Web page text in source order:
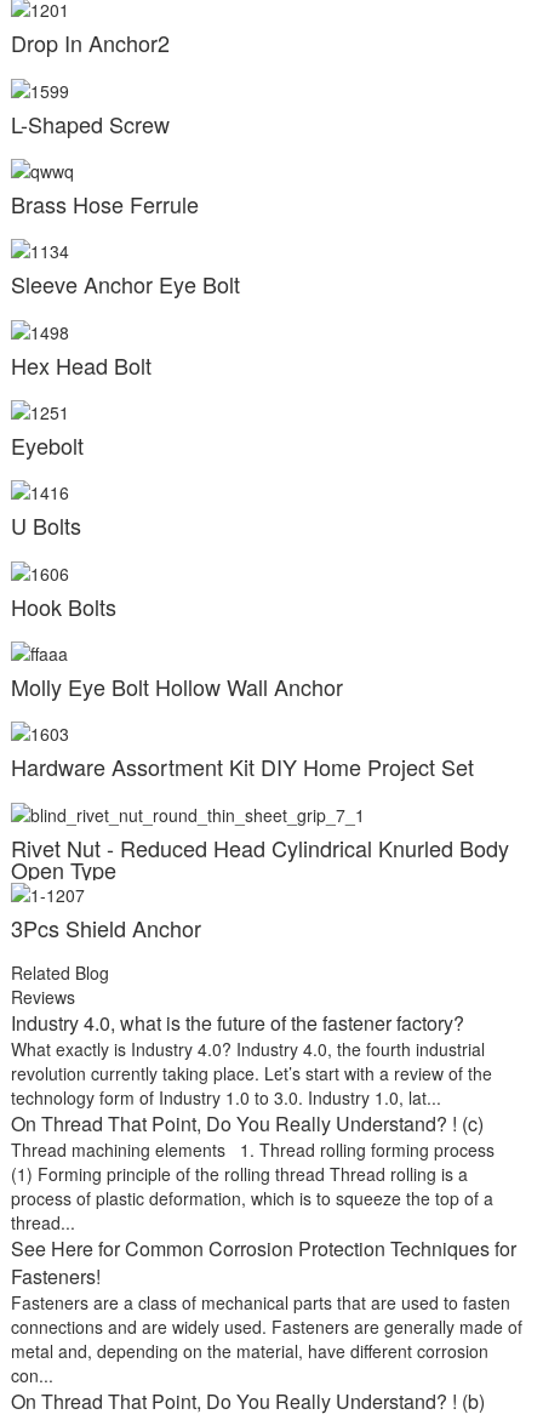
Drop In Anchor2
L-Shaped Screw
Brass Hose Ferrule
Sleeve Anchor Eye Bolt
Hex Head Bolt
Eyebolt
U Bolts
Hook Bolts
Molly Eye Bolt Hollow Wall Anchor
Hardware Assortment Kit DIY Home Project Set
Rivet Nut - Reduced Head Cylindrical Knurled Body
Open Type
3Pcs Shield Anchor
Related Blog
Reviews
Industry 4.0, what is the future of the fastener factory?
What exactly is Industry 4.0? Industry 4.0, the fourth industrial
revolution currently taking place. Let’s start with a review of the
technology form of Industry 1.0 to 3.0. Industry 1.0, lat...
On Thread That Point, Do You Really Understand? ! (c)
Thread machining elements 1. Thread rolling forming process
(1) Forming principle of the rolling thread Thread rolling is a
process of plastic deformation, which is to squeeze the top of a
thread...
See Here for Common Corrosion Protection Techniques for
Fasteners!
Fasteners are a class of mechanical parts that are used to fasten
connections and are widely used. Fasteners are generally made of
metal and, depending on the material, have different corrosion
con...
On Thread That Point, Do You Really Understand? ! (b)